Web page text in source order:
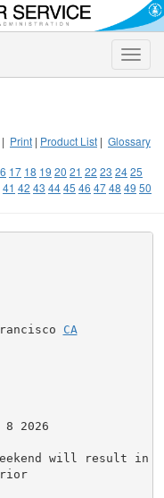
Toggle
| Print | Product List | Glossary
17 18 19 20 21 22 23 2425
41 42 43 4445 46 4748 49 50
CA
8 2026
will result in